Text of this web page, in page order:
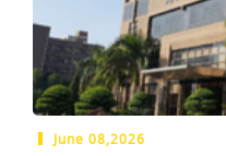
June 08,2026